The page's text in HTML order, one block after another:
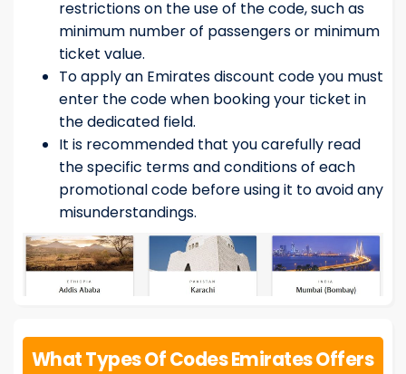
restrictions on the use of the code, such as
minimum number of passengers or minimum
ticket value.
To apply an Emirates discount code you must
enter the code when booking your ticket in
the dedicated field.
It is recommended that you carefully read
the specific terms and conditions of each
promotional code before using it to avoid any
misunderstandings.
What Types Of Codes Emirates Offers